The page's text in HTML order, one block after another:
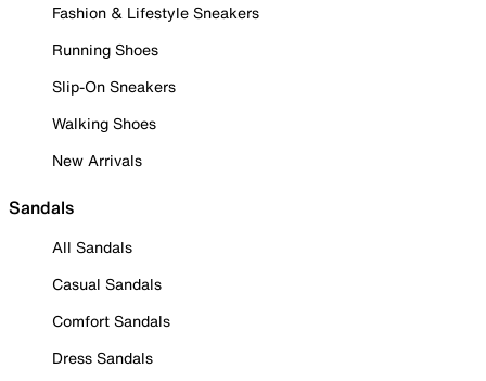
Fashion & Lifestyle Sneakers
Running Shoes
Slip-On Sneakers
Walking Shoes
New Arrivals
Sandals
All Sandals
Casual Sandals
Comfort Sandals
Dress Sandals